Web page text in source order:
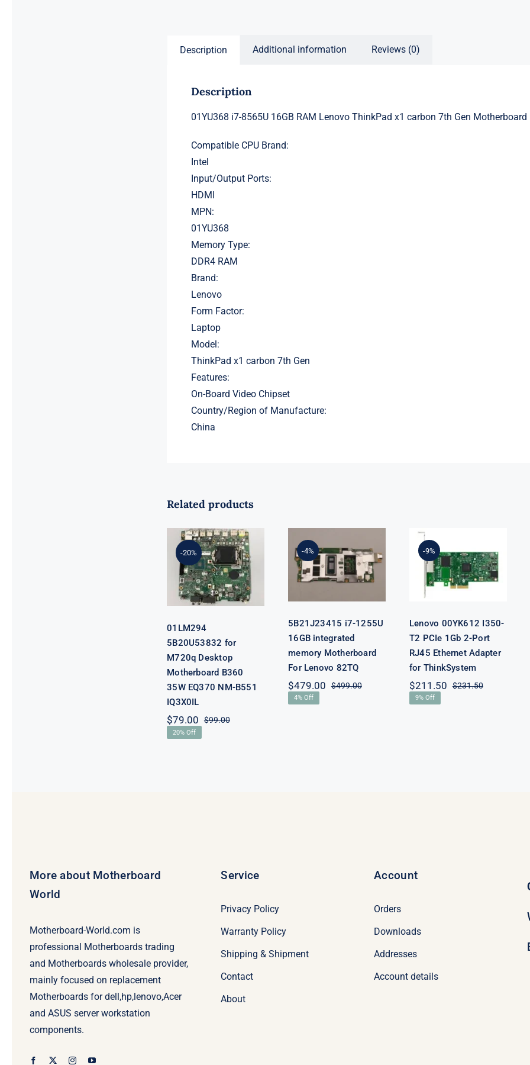
Description Additional information Reviews (0)
Description
01YU368 i7-8565U 16GB RAM Lenovo ThinkPad x1 carbon 7th Gen Motherboard
Compatible CPU Brand:
Intel
Input/Output Ports:
HDMI
MPN:
01YU368
Memory Type:
DDR4 RAM
Brand:
Lenovo
Form Factor:
Laptop
Model:
ThinkPad x1 carbon 7th Gen
Features:
On-Board Video Chipset
Country/Region of Manufacture:
China
Related products
-20%
01LM294
5B20U53832
for M720q
Desktop
Motherboard
B360 35W
EQ370 NM-
B551 IQ3X0IL
01LM294
5B20U53832 for
M720q Desktop
Motherboard B360
35W EQ370 NM-B551
IQ3X0IL
$99.00Original
$79.00
Current
20% Off
-4%
5B21J23415 i7-
1255U 16GB
integrated
memory
Motherboard
82TQ
5B21J23415 i7-1255U
16GB integrated
memory Motherboard
For Lenovo 82TQ
$499.00Original
$479.00
Current
4% Off
-9%
00YK612 I350-
T2 PCIe 1Gb 2-
Port RJ45
Ethernet
Adapter for
ThinkSystem
Lenovo 00YK612 I350-
T2 PCIe 1Gb 2-Port
RJ45 Ethernet Adapter
for ThinkSystem
$231.50Original
$211.50
Current
9% Off
More about Motherboard
World
Motherboard-World.com is
professional Motherboards trading
and Motherboards wholesale provider,
mainly focused on replacement
Motherboards for dell,hp,lenovo,Acer
and ASUS server workstation
components.
Service
Privacy Policy
Warranty Policy
Shipping & Shipment
Contact
About
Account
Orders
Downloads
Addresses
Account details